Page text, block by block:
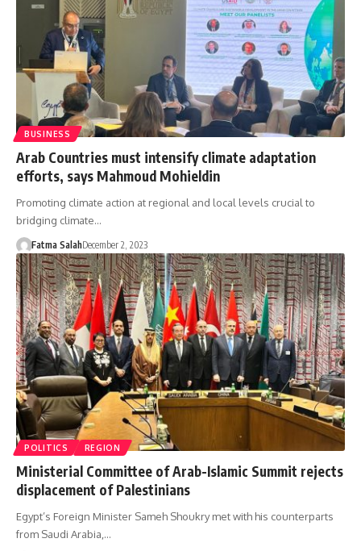
BUSINESS
Arab Countries must intensify climate adaptation
efforts, says Mahmoud Mohieldin
Promoting climate action at regional and local levels crucial to
bridging climate…
Fatma SalahDecember 2, 2023
POLITICS REGION
Ministerial Committee of Arab-Islamic Summit rejects
displacement of Palestinians
Egypt’s Foreign Minister Sameh Shoukry met with his counterparts
from Saudi Arabia,…